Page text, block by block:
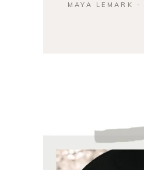
MAYA LEMARK -